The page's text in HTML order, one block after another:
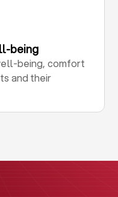
being
being, comfort
and their